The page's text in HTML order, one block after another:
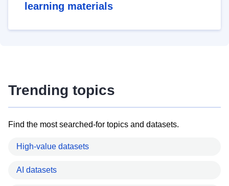
learning materials
Trending topics
Find the most searched-for topics and datasets.
High-value datasets
AI datasets